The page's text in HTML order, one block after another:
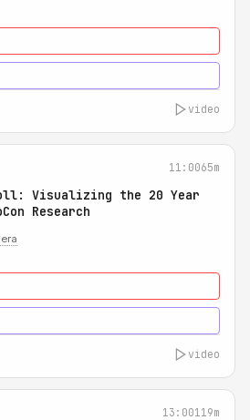
video
11:0065m
Visualizing the 20 Year
Research
video
13:00119m